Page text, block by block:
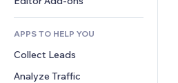
Search
Weather
Charts & Tables
Reviews & Testimonials
CRM
APPS TO HELP YOU
Collect Leads
Analyze Traffic